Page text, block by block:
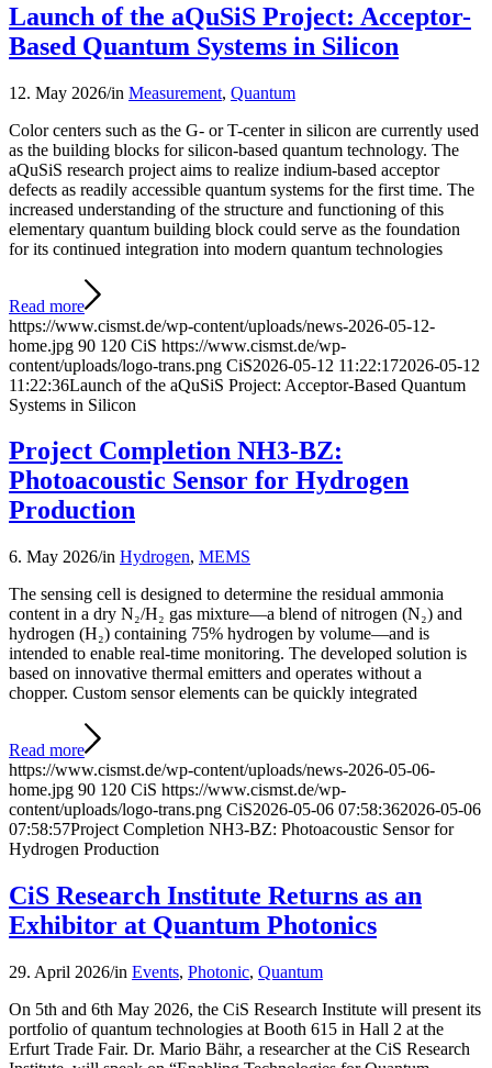
Launch of the aQuSiS Project: Acceptor-
Based Quantum Systems in Silicon
12. May 2026/in Measurement, Quantum
Color centers such as the G- or T-center in silicon are currently used
as the building blocks for silicon-based quantum technology. The
aQuSiS research project aims to realize indium-based acceptor
defects as readily accessible quantum systems for the first time. The
increased understanding of the structure and functioning of this
elementary quantum building block could serve as the foundation
for its continued integration into modern quantum technologies
Read more
https://www.cismst.de/wp-content/uploads/news-2026-05-12-
home.jpg 90 120 CiS https://www.cismst.de/wp-
content/uploads/logo-trans.png CiS2026-05-12 11:22:172026-05-12
11:22:36Launch of the aQuSiS Project: Acceptor-Based Quantum
Systems in Silicon
Project Completion NH3-BZ:
Photoacoustic Sensor for Hydrogen
Production
6. May 2026/in Hydrogen, MEMS
The sensing cell is designed to determine the residual ammonia
content in a dry N₂/H₂ gas mixture—a blend of nitrogen (N₂) and
hydrogen (H₂) containing 75% hydrogen by volume—and is
intended to enable real-time monitoring. The developed solution is
based on innovative thermal emitters and operates without a
chopper. Custom sensor elements can be quickly integrated
Read more
https://www.cismst.de/wp-content/uploads/news-2026-05-06-
home.jpg 90 120 CiS https://www.cismst.de/wp-
content/uploads/logo-trans.png CiS2026-05-06 07:58:362026-05-06
07:58:57Project Completion NH3-BZ: Photoacoustic Sensor for
Hydrogen Production
CiS Research Institute Returns as an
Exhibitor at Quantum Photonics
29. April 2026/in Events, Photonic, Quantum
On 5th and 6th May 2026, the CiS Research Institute will present its
portfolio of quantum technologies at Booth 615 in Hall 2 at the
Erfurt Trade Fair. Dr. Mario Bähr, a researcher at the CiS Research